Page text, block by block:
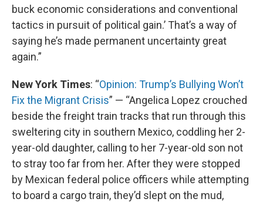
buck economic considerations and conventional
tactics in pursuit of political gain.’ That’s a way of
saying he’s made permanent uncertainty great
again.”
New York Times: “Opinion: Trump’s Bullying Won’t
Fix the Migrant Crisis” — “Angelica Lopez crouched
beside the freight train tracks that run through this
sweltering city in southern Mexico, coddling her 2-
year-old daughter, calling to her 7-year-old son not
to stray too far from her. After they were stopped
by Mexican federal police officers while attempting
to board a cargo train, they’d slept on the mud,